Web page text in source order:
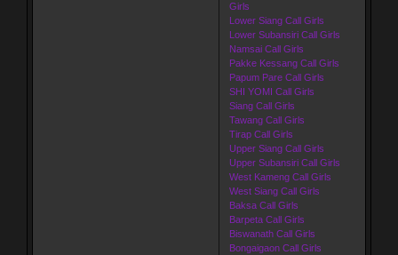
Girls
Lower Siang Call Girls
Lower Subansiri Call Girls
Namsai Call Girls
Pakke Kessang Call Girls
Papum Pare Call Girls
SHI YOMI Call Girls
Siang Call Girls
Tawang Call Girls
Tirap Call Girls
Upper Siang Call Girls
Upper Subansiri Call Girls
West Kameng Call Girls
West Siang Call Girls
Baksa Call Girls
Barpeta Call Girls
Biswanath Call Girls
Bongaigaon Call Girls